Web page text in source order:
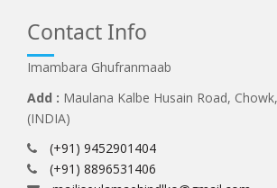
Contact Info
Imambara Ghufranmaab
Add : Maulana Kalbe Husain Road,
(INDIA)
(+91) 9452901404
(+91) 8896531406